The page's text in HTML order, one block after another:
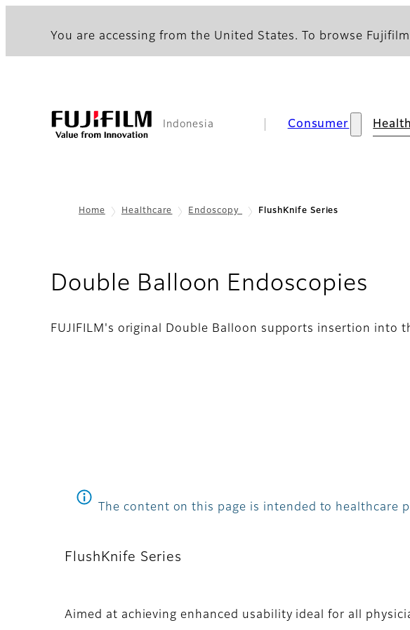
You are accessing from the United States. To browse
Indonesia Consumer
Home Healthcare Endoscopy FlushKnife Series
Double Balloon Endoscopies
FUJIFILM's original Double Balloon supports insertion into
The content on this page is intended to healthcare
FlushKnife Series
Aimed at achieving enhanced usability ideal for all